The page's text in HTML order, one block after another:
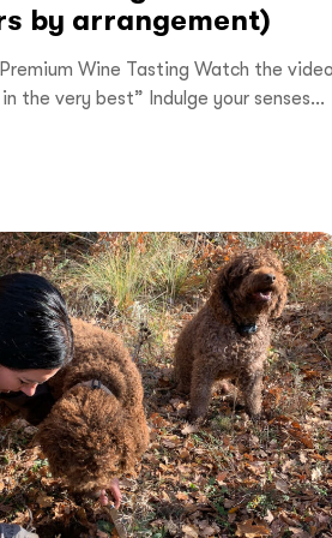
by arrangement)
Wine Tasting Watch the
in the very best” Indulge your senses…